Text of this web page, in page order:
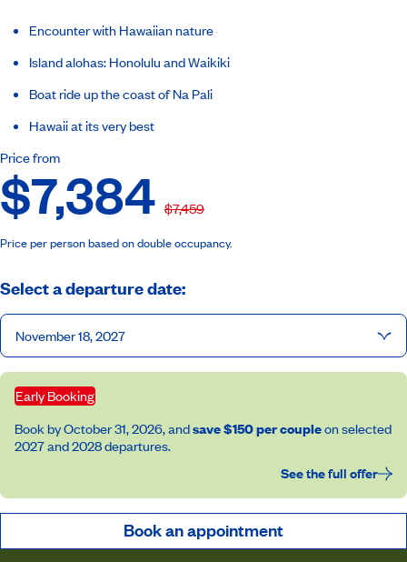
Encounter with Hawaiian nature
Island alohas: Honolulu and Waikiki
Boat ride up the coast of Na Pali
Hawaii at its very best
Price from
$7,384 $7,459
Price per person based on double occupancy.
Select a departure date:
November 18, 2027
Early Booking
Book by October 31, 2026, andsave $150 per coupleon selected
2027 and 2028 departures.
See the full offer
Book an appointment